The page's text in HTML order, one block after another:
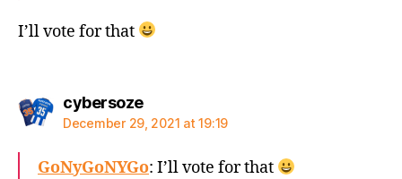
I’ll vote for that
cybersozesays:
December 29, 2021 at 19:19
GoNyGoNYGo: I’ll vote for that